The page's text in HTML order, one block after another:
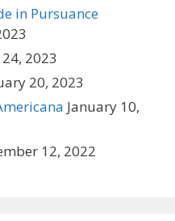
in Pursuance
2023
20, 2023
January 10,
12, 2022